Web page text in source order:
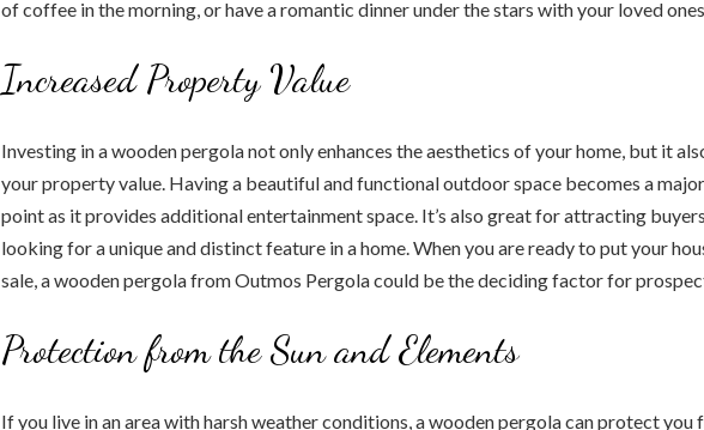
of coffee in the morning, or have a romantic dinner under the stars with your loved
Increased Property Value
Investing in a wooden pergola not only enhances the aesthetics of your home, but it
your property value. Having a beautiful and functional outdoor space becomes a
point as it provides additional entertainment space. It’s also great for attracting
looking for a unique and distinct feature in a home. When you are ready to put your
sale, a wooden pergola from Outmos Pergola could be the deciding factor for
Protection from the Sun and Elements
If you live in an area with harsh weather conditions, a wooden pergola can protect you